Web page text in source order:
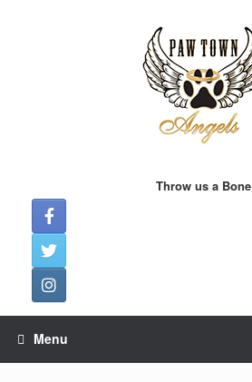
Throw us a Bone
Menu